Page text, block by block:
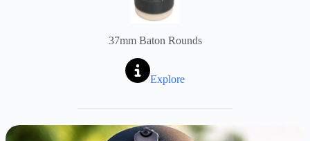
37mm Baton Rounds
Explore